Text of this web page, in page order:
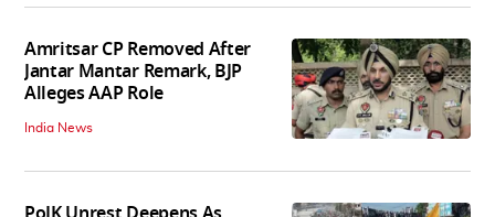
Amritsar CP Removed After
Jantar Mantar Remark, BJP
Alleges AAP Role
India News